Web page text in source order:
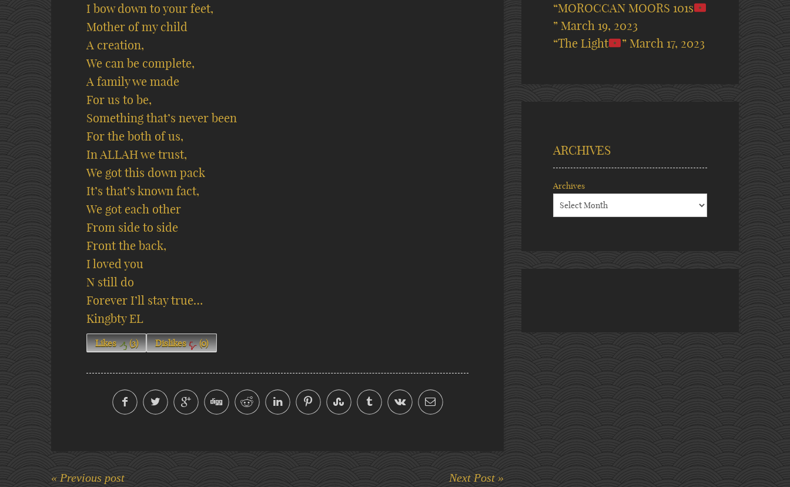
I bow down to your feet,
Mother of my child
A creation,
We can be complete,
A family we made
For us to be,
Something that’s never been
For the both of us,
In ALLAH we trust,
We got this down pack
It’s that’s known fact,
We got each other
From side to side
Front the back,
I loved you
N still do
Forever I’ll stay true…
Kingbty EL
Likes (3) Dislikes (0)
« Previous post Next Post »
“MOROCCAN MOORS 101s
” March 19, 2023
“The Light
” March 17, 2023
ARCHIVES
Archives